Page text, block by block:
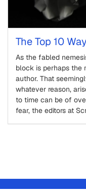
The Top 10
As the fabled
block is perhaps the
author. That
whatever reason,
to time can be of
fear, the editors at